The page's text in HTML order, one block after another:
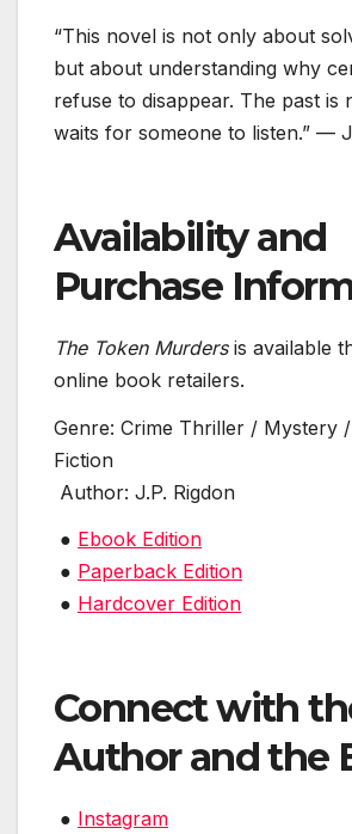
“This novel is not only about
but about understanding why
refuse to disappear. The past is
waits for someone to listen.” —
Availability and
Purchase
The Token Murdersis available
online book retailers.
Genre: Crime Thriller / Mystery
Fiction
Author: J.P. Rigdon
● Ebook Edition
● Paperback Edition
● Hardcover Edition
Connect with
Author and the
● Instagram